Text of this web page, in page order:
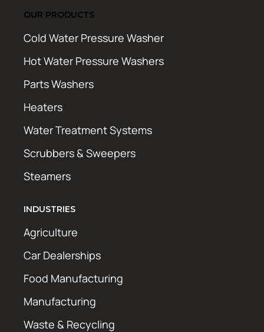
OUR PRODUCTS
Cold Water Pressure Washer
Hot Water Pressure Washers
Parts Washers
Heaters
Water Treatment Systems
Scrubbers & Sweepers
Steamers
INDUSTRIES
Agriculture
Car Dealerships
Food Manufacturing
Manufacturing
Waste & Recycling